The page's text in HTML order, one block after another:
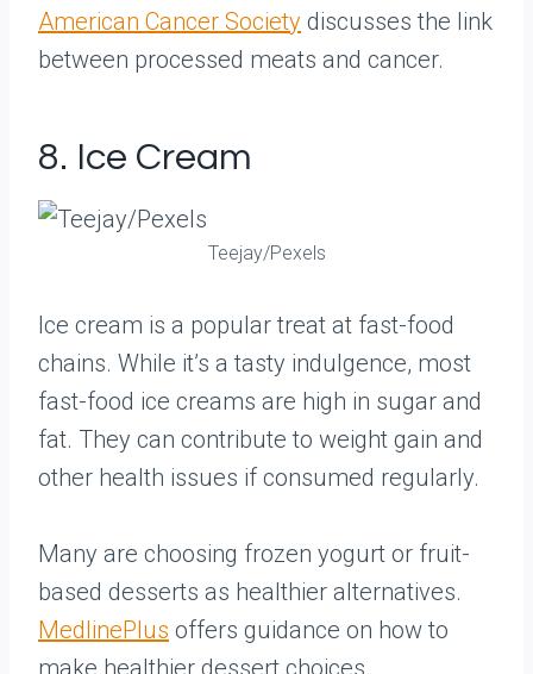
American Cancer Society discusses the link
between processed meats and cancer.
8. Ice Cream
Teejay/Pexels
Ice cream is a popular treat at fast-food
chains. While it’s a tasty indulgence, most
fast-food ice creams are high in sugar and
fat. They can contribute to weight gain and
other health issues if consumed regularly.
Many are choosing frozen yogurt or fruit-
based desserts as healthier alternatives.
MedlinePlus offers guidance on how to
make healthier dessert choices.